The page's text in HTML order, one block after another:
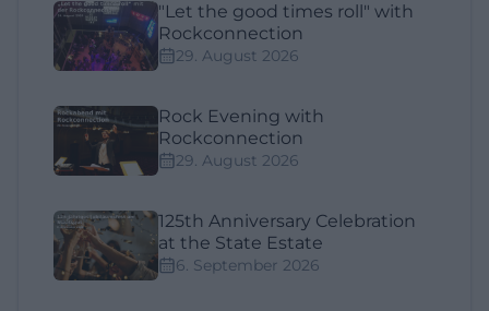
"Let the good times roll" with
Rockconnection
29. August 2026
Rock Evening with
Rockconnection
29. August 2026
125th Anniversary Celebration
at the State Estate
6. September 2026